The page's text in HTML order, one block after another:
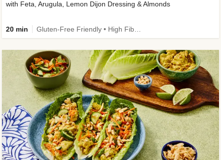
with Feta, Arugula, Lemon Dijon Dressing & Almonds
20 min